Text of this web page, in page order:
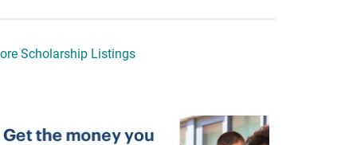
Scholarship Listings